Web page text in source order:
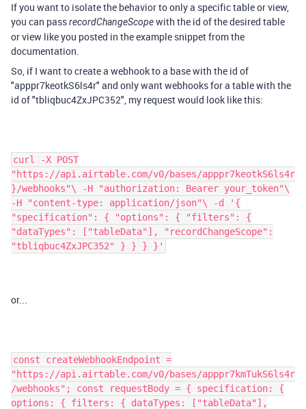
If you want to isolate the behavior to only a specific table or view,
you can passrecordChangeScopewith the id of the desired table
or view like you posted in the example snippet from the
documentation.
So, if I want to create a webhook to a base with the id of
"apppr7keotkS6ls4r" and only want webhooks for a table with the
id of "tbliqbuc4ZxJPC352", my request would look like this:
curl -X POST
"https://api.airtable.com/v0/bases/apppr7keotkS6ls4r
}/webhooks"\ -H "authorization: Bearer your_token"\
-H "content-type: application/json"\ -d '{
"specification": { "options": { "filters": {
"dataTypes": ["tableData"], "recordChangeScope":
"tbliqbuc4ZxJPC352" } } } }'
or...
const createWebhookEndpoint =
"https://api.airtable.com/v0/bases/apppr7kmTukS6ls4r
/webhooks"; const requestBody = { specification: {
options: { filters: { dataTypes: ["tableData"],